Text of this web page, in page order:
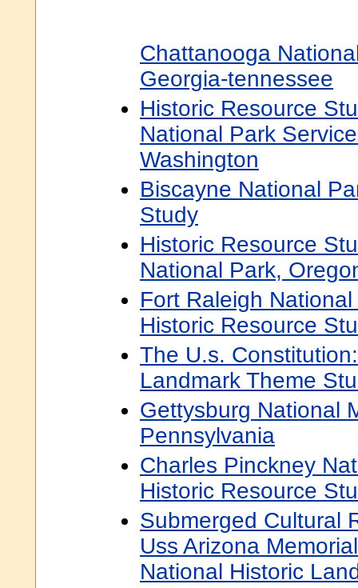
Chattanooga
Georgia-tennessee
Historic Resource
National Park
Washington
Biscayne National
Study
Historic Resource
National Park,
Fort Raleigh
Historic Resource
The U.s.
Landmark Theme
Gettysburg National
Pennsylvania
Charles Pinckney
Historic Resource
Submerged Cultural
Uss Arizona
National Historic